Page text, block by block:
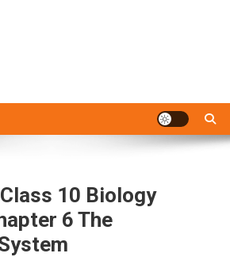
10 Biology
6 The